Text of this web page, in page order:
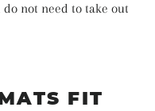
do not need to take out
FIT